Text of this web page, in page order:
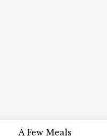
A Few Meals